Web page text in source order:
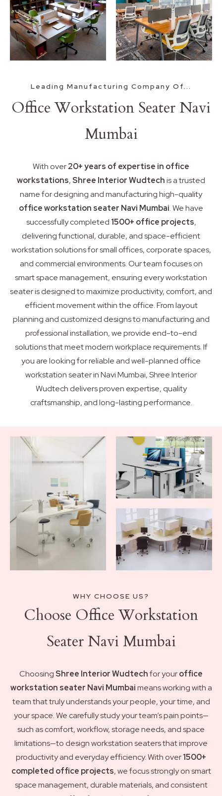
Leading Manufacturing Company Of...
Office Workstation Seater Navi
Mumbai
With over20+ years of expertise in office
workstations,Shree Interior Wudtechis a trusted
name for designing and manufacturing high-quality
office workstation seater Navi Mumbai. We have
successfully completed 1500+ office projects,
delivering functional, durable, and space-efficient
workstation solutions for small offices, corporate spaces,
and commercial environments. Our team focuses on
smart space management, ensuring every workstation
seater is designed to maximize productivity, comfort, and
efficient movement within the office. From layout
planning and customized designs to manufacturing and
professional installation, we provide end-to-end
solutions that meet modern workplace requirements. If
you are looking for reliable and well-planned office
workstation seater in Navi Mumbai, Shree Interior
Wudtech delivers proven expertise, quality
craftsmanship, and long-lasting performance.
WHY CHOOSE US?
Choose Office Workstation
Seater Navi Mumbai
ChoosingShree Interior Wudtechfor youroffice
workstation seater Navi Mumbaimeans working with a
team that truly understands your people, your time, and
your space. We carefully study your team’s pain points—
such as comfort, workflow, storage needs, and space
limitations—to design workstation seaters that improve
productivity and everyday efficiency. With over1500+
completed office projects, we focus strongly on smart
space management, durable materials, and consistent